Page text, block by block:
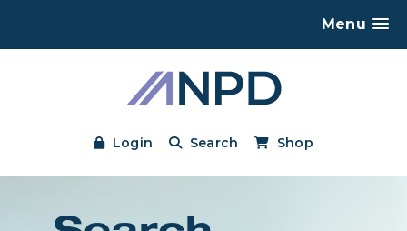
Menu
Login Search Shop